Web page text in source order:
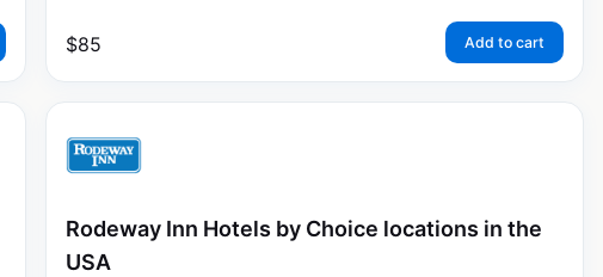
$85 Add to cart
Rodeway Inn Hotels by Choice locations in the
USA